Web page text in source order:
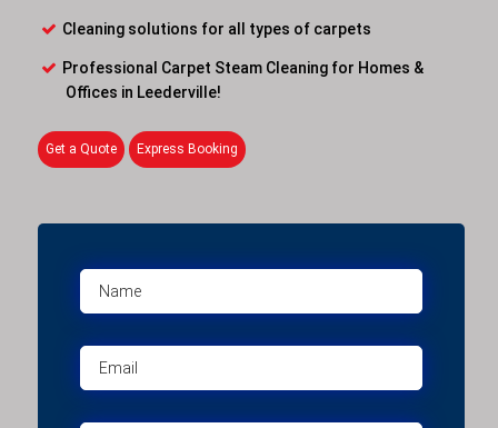
Cleaning solutions for all types of carpets
Professional Carpet Steam Cleaning for Homes &
Offices in Leederville!
Get a Quote Express Booking